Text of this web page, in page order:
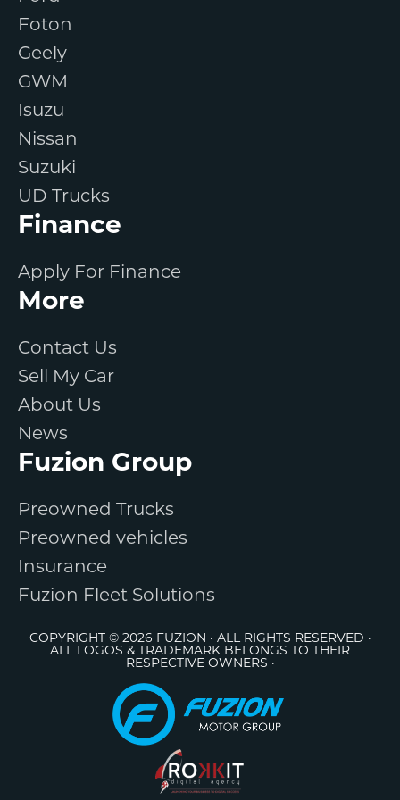
Foton
Geely
GWM
Isuzu
Nissan
Suzuki
UD Trucks
Finance
Apply For Finance
More
Contact Us
Sell My Car
About Us
News
Fuzion Group
Preowned Trucks
Preowned vehicles
Insurance
Fuzion Fleet Solutions
COPYRIGHT © 2026 FUZION · ALL RIGHTS RESERVED ·
ALL LOGOS & TRADEMARK BELONGS TO THEIR
RESPECTIVE OWNERS ·